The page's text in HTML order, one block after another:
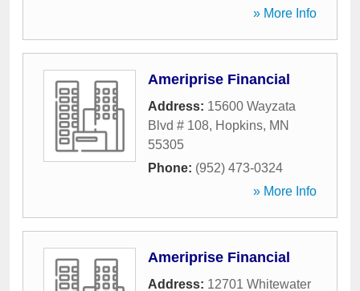
» More Info
Ameriprise Financial
Address: 15600 Wayzata
Blvd # 108, Hopkins, MN
55305
Phone: (952) 473-0324
» More Info
Ameriprise Financial
Address: 12701 Whitewater